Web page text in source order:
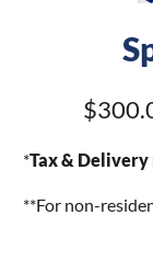
*Tax &
**For non-